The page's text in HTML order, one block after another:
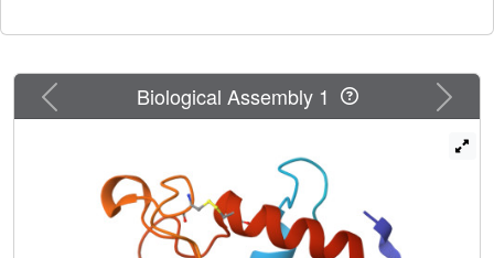
Previous Next
Biological Assembly 1